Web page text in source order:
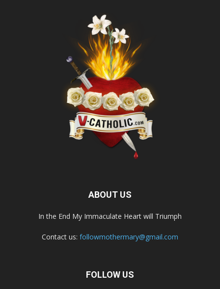
ABOUT US
In the End My Immaculate Heart will Triumph
Contact us: followmothermary@gmail.com
FOLLOW US